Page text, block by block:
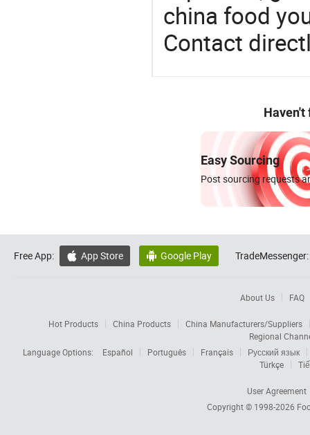
china food
Contact
Haven't
Easy Sourcing
Post sourcing requests
Free App:  App Store  Google Play TradeMessenger:
About Us FAQ
Hot Products China Products
China Manufacturers/Suppliers
Regional
Language Options:
Español Português Français
Русский язык
Türkçe
User Agreement
Copyright © 1998-2026